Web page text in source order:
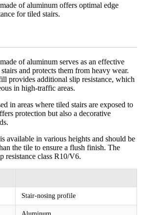
of aluminum offers optimal edge
for tiled stairs.
of aluminum serves as an effective
and protects them from heavy wear.
provides additional slip resistance, which
in high-traffic areas.
in areas where tiled stairs are exposed to
protection but also a decorative
available in various heights and should be
the tile to ensure a flush finish. The
resistance class R10/V6.
Stair-nosing profile